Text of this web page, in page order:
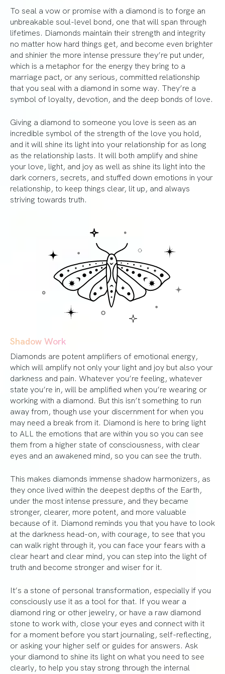
To seal a vow or promise with a diamond is to forge an
unbreakable soul-level bond, one that will span through
lifetimes. Diamonds maintain their strength and integrity
no matter how hard things get, and become even brighter
and shinier the more intense pressure they’re put under,
which is a metaphor for the energy they bring to a
marriage pact, or any serious, committed relationship
that you seal with a diamond in some way. They’re a
symbol of loyalty, devotion, and the deep bonds of love.
Giving a diamond to someone you love is seen as an
incredible symbol of the strength of the love you hold,
and it will shine its light into your relationship for as long
as the relationship lasts. It will both amplify and shine
your love, light, and joy as well as shine its light into the
dark corners, secrets, and stuffed down emotions in your
relationship, to keep things clear, lit up, and always
striving towards truth.
Shadow Work
Diamonds are potent amplifiers of emotional energy,
which will amplify not only your light and joy but also your
darkness and pain. Whatever you’re feeling, whatever
state you’re in, will be amplified when you’re wearing or
working with a diamond. But this isn’t something to run
away from, though use your discernment for when you
may need a break from it. Diamond is here to bring light
to ALL the emotions that are within you so you can see
them from a higher state of consciousness, with clear
eyes and an awakened mind, so you can see the truth.
This makes diamonds immense shadow harmonizers, as
they once lived within the deepest depths of the Earth,
under the most intense pressure, and they became
stronger, clearer, more potent, and more valuable
because of it. Diamond reminds you that you have to look
at the darkness head-on, with courage, to see that you
can walk right through it, you can face your fears with a
clear heart and clear mind, you can step into the light of
truth and become stronger and wiser for it.
It’s a stone of personal transformation, especially if you
consciously use it as a tool for that. If you wear a
diamond ring or other jewelry, or have a raw diamond
stone to work with, close your eyes and connect with it
for a moment before you start journaling, self-reflecting,
or asking your higher self or guides for answers. Ask
your diamond to shine its light on what you need to see
clearly, to help you stay strong through the internal